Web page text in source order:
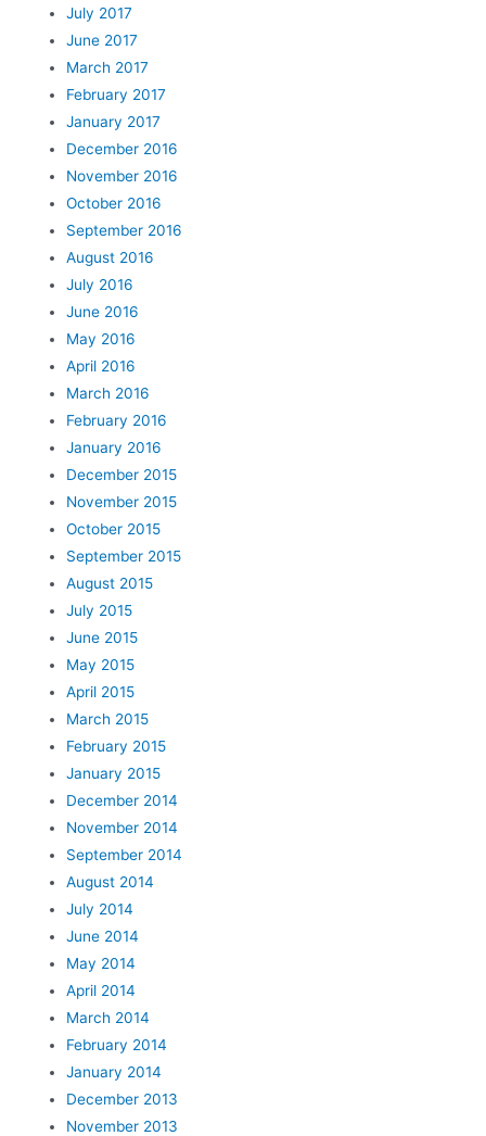
July 2017
June 2017
March 2017
February 2017
January 2017
December 2016
November 2016
October 2016
September 2016
August 2016
July 2016
June 2016
May 2016
April 2016
March 2016
February 2016
January 2016
December 2015
November 2015
October 2015
September 2015
August 2015
July 2015
June 2015
May 2015
April 2015
March 2015
February 2015
January 2015
December 2014
November 2014
September 2014
August 2014
July 2014
June 2014
May 2014
April 2014
March 2014
February 2014
January 2014
December 2013
November 2013